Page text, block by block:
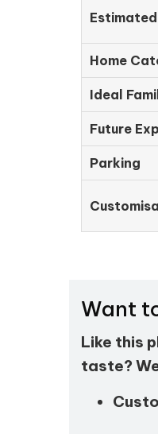
Home
Ideal
Future
Parking
Want
Like this
taste?